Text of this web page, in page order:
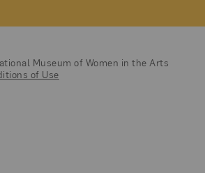
Museum of Women in the Arts
Resources
of Use